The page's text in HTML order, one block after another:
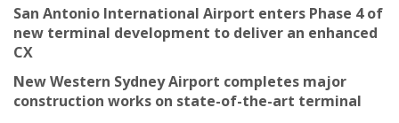
San Antonio International Airport enters Phase 4 of
new terminal development to deliver an enhanced
CX
New Western Sydney Airport completes major
construction works on state-of-the-art terminal